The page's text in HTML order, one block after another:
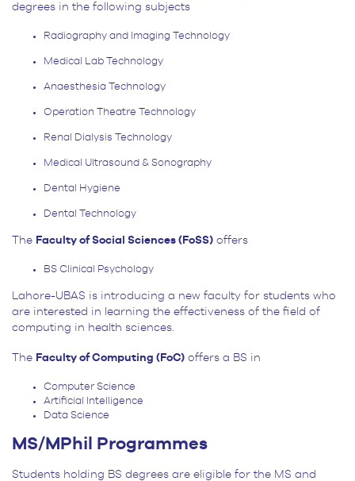
degrees in the following subjects
Radiography and Imaging Technology
Medical Lab Technology
Anaesthesia Technology
Operation Theatre Technology
Renal Dialysis Technology
Medical Ultrasound & Sonography
Dental Hygiene
Dental Technology
The Faculty of Social Sciences (FoSS) offers
BS Clinical Psychology
Lahore-UBAS is introducing a new faculty for students who
are interested in learning the effectiveness of the field of
computing in health sciences.
The Faculty of Computing (FoC) offers a BS in
Computer Science
Artificial Intelligence
Data Science
MS/MPhil Programmes
Students holding BS degrees are eligible for the MS and